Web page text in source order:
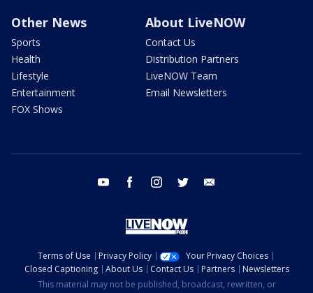
Other News
Sports
Health
Lifestyle
Entertainment
FOX Shows
About LiveNOW
Contact Us
Distribution Partners
LiveNOW Team
Email Newsletters
youtube facebook instagram twitter
Terms of Use Privacy Policy
Your Privacy Choices
Closed Captioning
About Us Contact Us Partners
Newsletters
This material may not be published, broadcast, rewritten, or